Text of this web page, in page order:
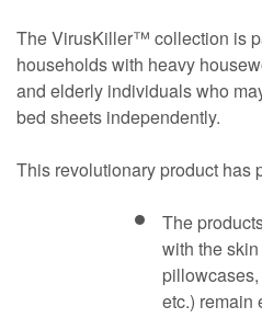
The VirusKiller™ collection is
households with heavy
and elderly individuals who
bed sheets independently.
This revolutionary product has
The
with the
etc.) remain